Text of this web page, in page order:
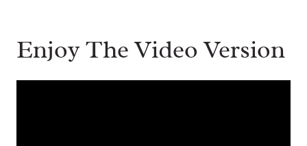
Enjoy The Video Version